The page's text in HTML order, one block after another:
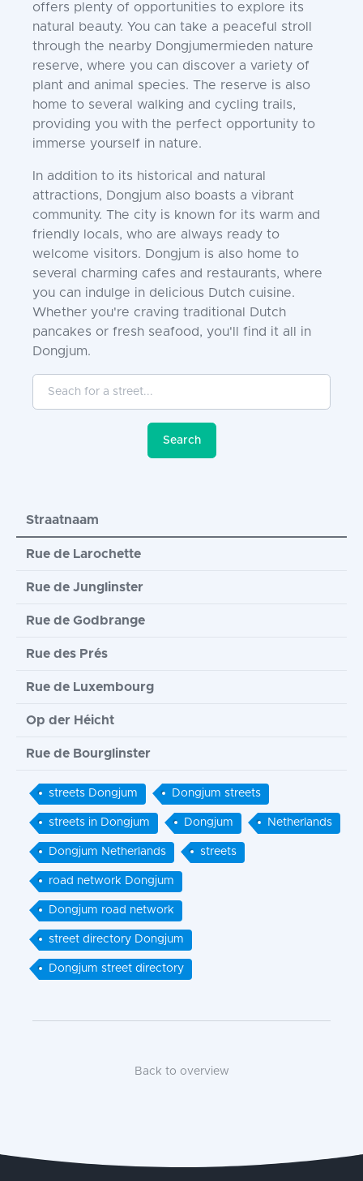
offers plenty of opportunities to explore its
natural beauty. You can take a peaceful stroll
through the nearby Dongjumermieden nature
reserve, where you can discover a variety of
plant and animal species. The reserve is also
home to several walking and cycling trails,
providing you with the perfect opportunity to
immerse yourself in nature.
In addition to its historical and natural
attractions, Dongjum also boasts a vibrant
community. The city is known for its warm and
friendly locals, who are always ready to
welcome visitors. Dongjum is also home to
several charming cafes and restaurants, where
you can indulge in delicious Dutch cuisine.
Whether you're craving traditional Dutch
pancakes or fresh seafood, you'll find it all in
Dongjum.
Search
Straatnaam
Rue de Larochette
Rue de Junglinster
Rue de Godbrange
Rue des Prés
Rue de Luxembourg
Op der Héicht
Rue de Bourglinster
streets Dongjum Dongjum streets
streets in Dongjum Dongjum Netherlands
Dongjum Netherlands streets
road network Dongjum
Dongjum road network
street directory Dongjum
Dongjum street directory
Back to overview